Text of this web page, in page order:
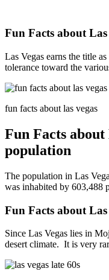
Fun Facts about
Las Vegas earns the title
tolerance toward the
fun facts about las vegas
Fun Facts about
population
The population in Las
was inhabited by 603,488
Fun Facts about
Since Las Vegas lies in
desert climate. It is very